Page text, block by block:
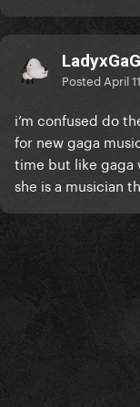
Posted April 11
i’m confused do
for new gaga
time but like gaga
she is a musician